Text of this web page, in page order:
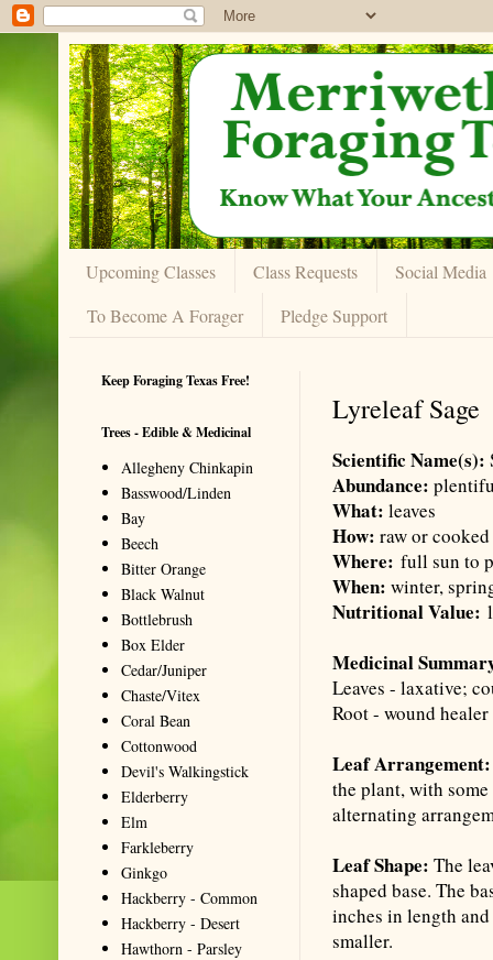
Upcoming Classes Class Requests
Social Media
To Become A Forager
Pledge Support
Lyreleaf Sage
Scientific Name(s):
Abundance:
What: leaves
How: raw or
Where: full sun to
When: winter,
Nutritional Value:
Medicinal
Leaves - laxative;
Root - wound
Leaf Arrangement:
the plant, with
alternating
Leaf Shape: The
shaped base. The
inches in length
smaller.
Keep Foraging Texas Free!
Trees - Edible & Medicinal
Allegheny Chinkapin
Basswood/Linden
Bay
Beech
Bitter Orange
Black Walnut
Bottlebrush
Box Elder
Cedar/Juniper
Chaste/Vitex
Coral Bean
Cottonwood
Devil's Walkingstick
Elderberry
Elm
Farkleberry
Ginkgo
Hackberry - Common
Hackberry - Desert
Hawthorn - Parsley